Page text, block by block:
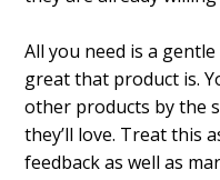
All you need is a
great that product is.
other products by the
they’ll love. Treat this
feedback as well as